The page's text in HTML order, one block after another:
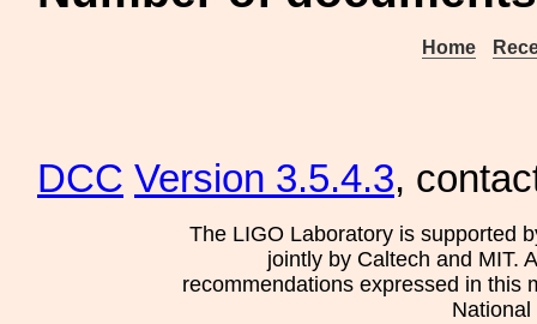
Home
DCC Version 3.5.4.3,
The LIGO Laboratory is supported
jointly by Caltech and MIT.
recommendations expressed in this